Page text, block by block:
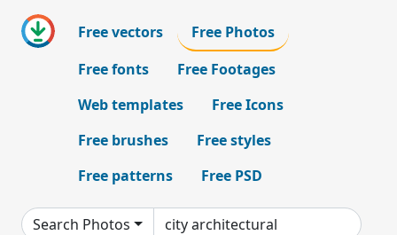
Free vectors
Free Photos
Free fonts
Free Footages
Web templates
Free Icons
Free brushes
Free styles
Free patterns
Free PSD
Search Photos